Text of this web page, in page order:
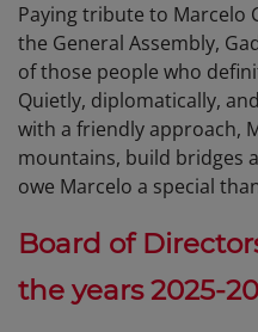
Paying tribute to Marcelo
the General Assembly,
of those people who
Quietly, diplomatically,
with a friendly approach,
mountains, build bridges
owe Marcelo a special
Board of
the years 2025-